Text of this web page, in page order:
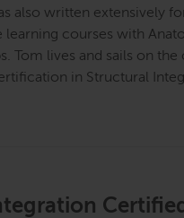
also written extensively
learning courses with
Tom lives and sails on
in Structural